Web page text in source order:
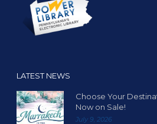
LATEST NEWS
Choose Your
Now on Sale!
July 9, 2026